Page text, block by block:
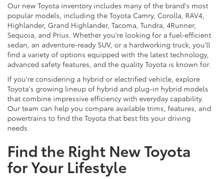
Our new Toyota inventory includes many of the brand's most
popular models, including the Toyota Camry, Corolla, RAV4,
Highlander, Grand Highlander, Tacoma, Tundra, 4Runner,
Sequoia, and Prius. Whether you're looking for a fuel-efficient
sedan, an adventure-ready SUV, or a hardworking truck, you'll
find a variety of options equipped with the latest technology,
advanced safety features, and the quality Toyota is known for.
If you're considering a hybrid or electrified vehicle, explore
Toyota's growing lineup of hybrid and plug-in hybrid models
that combine impressive efficiency with everyday capability.
Our team can help you compare available trims, features, and
powertrains to find the Toyota that best fits your driving
needs.
Find the Right New Toyota
for Your Lifestyle